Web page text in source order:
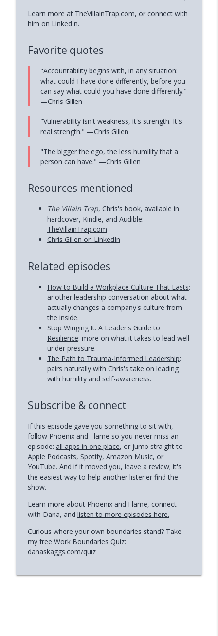
Learn more at TheVillainTrap.com, or connect with
him on LinkedIn.
Favorite quotes
"Accountability begins with, in any situation:
what could I have done differently, before you
can say what could you have done differently."
—Chris Gillen
"Vulnerability isn't weakness, it's strength. It's
real strength." —Chris Gillen
"The bigger the ego, the less humility that a
person can have." —Chris Gillen
Resources mentioned
The Villain Trap, Chris's book, available in
hardcover, Kindle, and Audible:
TheVillainTrap.com
Chris Gillen on LinkedIn
Related episodes
How to Build a Workplace Culture That Lasts:
another leadership conversation about what
actually changes a company's culture from
the inside.
Stop Winging It: A Leader's Guide to
Resilience: more on what it takes to lead well
under pressure.
The Path to Trauma-Informed Leadership:
pairs naturally with Chris's take on leading
with humility and self-awareness.
Subscribe & connect
If this episode gave you something to sit with,
follow Phoenix and Flame so you never miss an
episode: all apps in one place, or jump straight to
Apple Podcasts, Spotify, Amazon Music, or
YouTube. And if it moved you, leave a review; it's
the easiest way to help another listener find the
show.
Learn more about Phoenix and Flame, connect
with Dana, and listen to more episodes here.
Curious where your own boundaries stand? Take
my free Work Boundaries Quiz:
danaskaggs.com/quiz